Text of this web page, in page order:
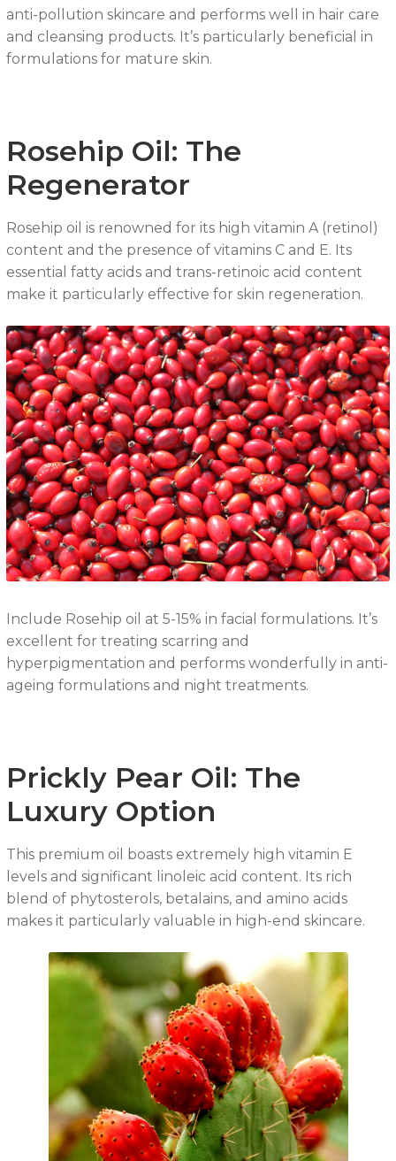
anti-pollution skincare and performs well in hair care
and cleansing products. It’s particularly beneficial in
formulations for mature skin.
Rosehip Oil: The
Regenerator
Rosehip oil is renowned for its high vitamin A (retinol)
content and the presence of vitamins C and E. Its
essential fatty acids and trans-retinoic acid content
make it particularly effective for skin regeneration.
Include Rosehip oil at 5-15% in facial formulations. It’s
excellent for treating scarring and
hyperpigmentation and performs wonderfully in anti-
ageing formulations and night treatments.
Prickly Pear Oil: The
Luxury Option
This premium oil boasts extremely high vitamin E
levels and significant linoleic acid content. Its rich
blend of phytosterols, betalains, and amino acids
makes it particularly valuable in high-end skincare.